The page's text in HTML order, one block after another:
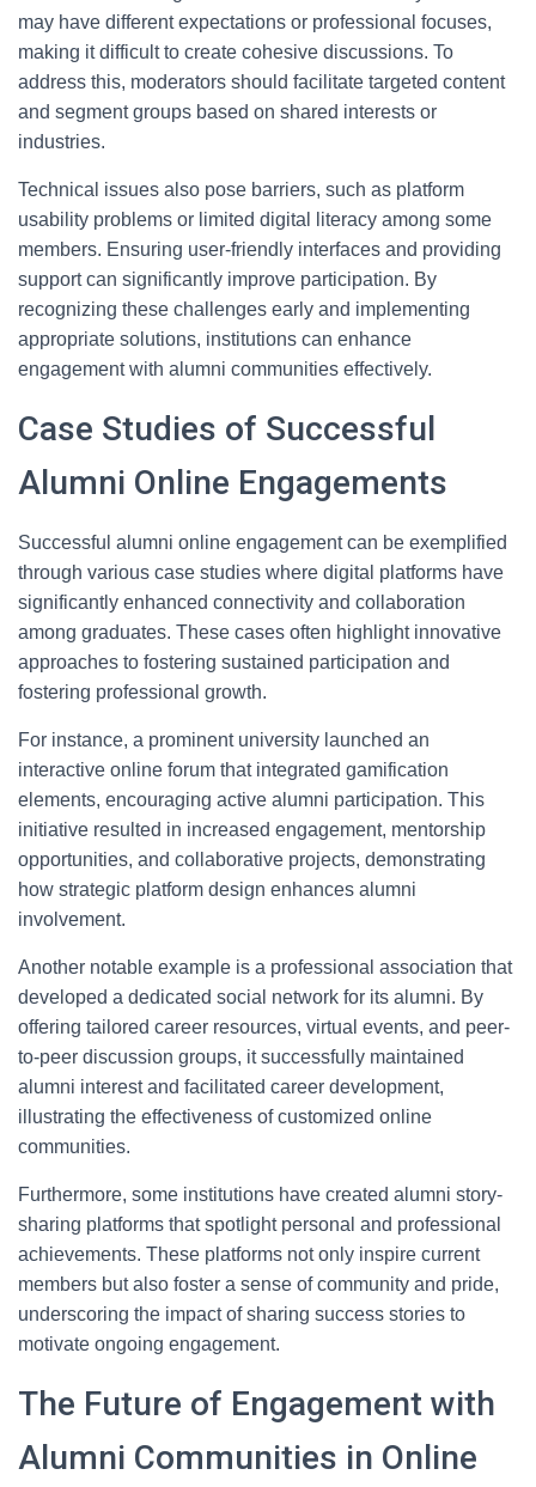
may have different expectations or professional focuses,
making it difficult to create cohesive discussions. To
address this, moderators should facilitate targeted content
and segment groups based on shared interests or
industries.
Technical issues also pose barriers, such as platform
usability problems or limited digital literacy among some
members. Ensuring user-friendly interfaces and providing
support can significantly improve participation. By
recognizing these challenges early and implementing
appropriate solutions, institutions can enhance
engagement with alumni communities effectively.
Case Studies of Successful
Alumni Online Engagements
Successful alumni online engagement can be exemplified
through various case studies where digital platforms have
significantly enhanced connectivity and collaboration
among graduates. These cases often highlight innovative
approaches to fostering sustained participation and
fostering professional growth.
For instance, a prominent university launched an
interactive online forum that integrated gamification
elements, encouraging active alumni participation. This
initiative resulted in increased engagement, mentorship
opportunities, and collaborative projects, demonstrating
how strategic platform design enhances alumni
involvement.
Another notable example is a professional association that
developed a dedicated social network for its alumni. By
offering tailored career resources, virtual events, and peer-
to-peer discussion groups, it successfully maintained
alumni interest and facilitated career development,
illustrating the effectiveness of customized online
communities.
Furthermore, some institutions have created alumni story-
sharing platforms that spotlight personal and professional
achievements. These platforms not only inspire current
members but also foster a sense of community and pride,
underscoring the impact of sharing success stories to
motivate ongoing engagement.
The Future of Engagement with
Alumni Communities in Online